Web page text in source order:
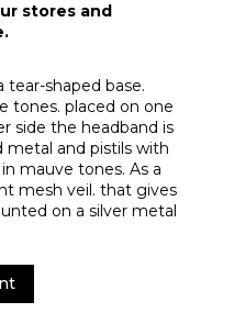
stores and
shaped base.
tones. placed on one
side the headband is
metal and pistils with
mauve tones. As a
mesh veil. that gives
on a silver metal